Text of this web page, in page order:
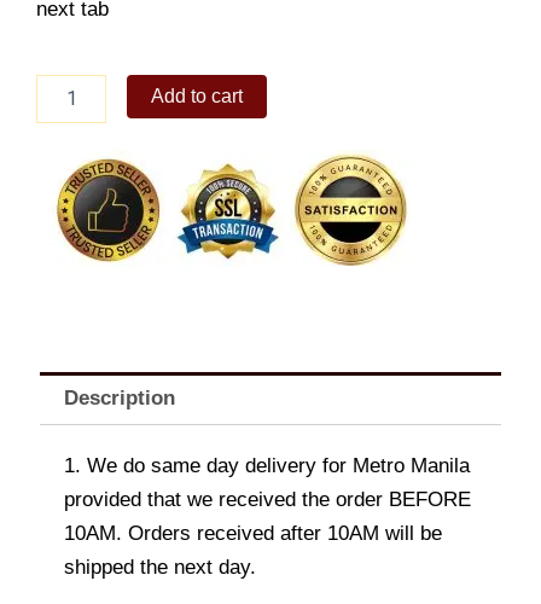
next tab
Wafers
quantity
Add to cart
Description
1. We do same day delivery for Metro Manila
provided that we received the order BEFORE
10AM. Orders received after 10AM will be
shipped the next day.